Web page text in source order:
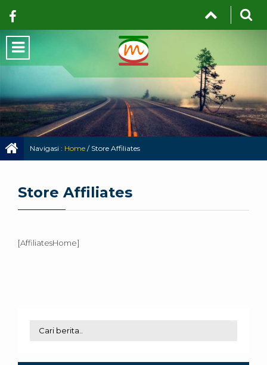
Navigasi : Home / Store Affiliates
Store Affiliates
[AffiliatesHome]